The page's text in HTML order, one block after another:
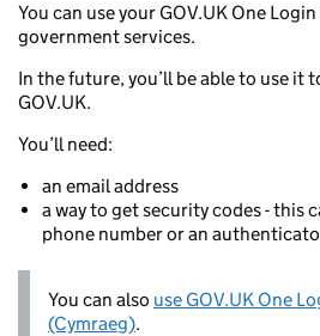
You can use your GOV.UK One
government services.
In the future, you’ll be able to use it
GOV.UK.
You’ll need:
an email address
a way to get security codes - this
phone number or an
You can also use GOV.UK One
(Cymraeg).